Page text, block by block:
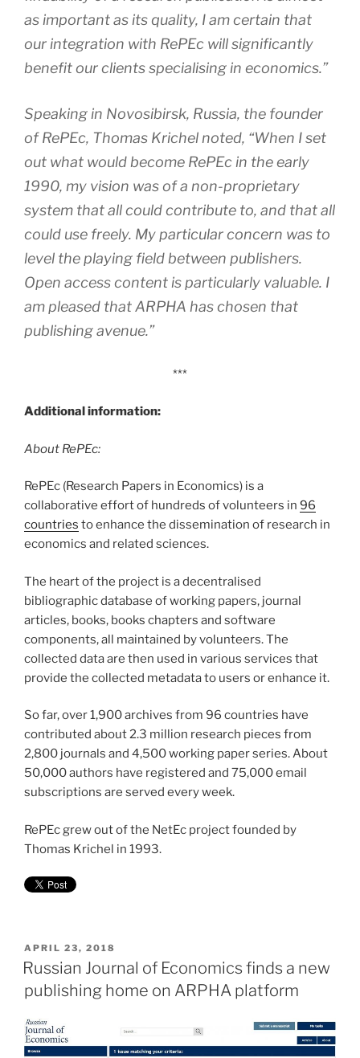
as important as its quality, I am certain that
our integration with RePEc will significantly
benefit our clients specialising in economics.”
Speaking in Novosibirsk, Russia, the founder
of RePEc, Thomas Krichel noted, “When I set
out what would become RePEc in the early
1990, my vision was of a non-proprietary
system that all could contribute to, and that all
could use freely. My particular concern was to
level the playing field between publishers.
Open access content is particularly valuable. I
am pleased that ARPHA has chosen that
publishing avenue.”
***
Additional information:
About RePEc:
RePEc (Research Papers in Economics) is a
collaborative effort of hundreds of volunteers in 96
countries to enhance the dissemination of research in
economics and related sciences.
The heart of the project is a decentralised
bibliographic database of working papers, journal
articles, books, books chapters and software
components, all maintained by volunteers. The
collected data are then used in various services that
provide the collected metadata to users or enhance it.
So far, over 1,900 archives from 96 countries have
contributed about 2.3 million research pieces from
2,800 journals and 4,500 working paper series. About
50,000 authors have registered and 75,000 email
subscriptions are served every week.
RePEc grew out of the NetEc project founded by
Thomas Krichel in 1993.
POSTED
ON
APRIL 23, 2018
Russian Journal of Economics finds a new
publishing home on ARPHA platform